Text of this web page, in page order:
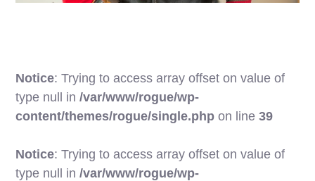
Notice: Trying to access array offset on value of
type null in/var/www/rogue/wp-
content/themes/rogue/single.php on line39
Notice: Trying to access array offset on value of
type null in/var/www/rogue/wp-